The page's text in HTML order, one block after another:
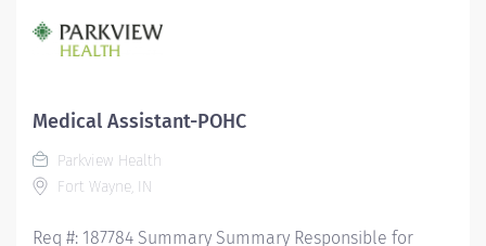
to provide quality care to coworkers and support
compliance requirements and records through
Education Must be a high school graduate or the
medical assistant, phlebotomist, emergency medical
technician, nursing or have equivalent work
Medical Assistant-POHC
Parkview Health
Fort Wayne, IN
Req #: 187784 Summary Summary Responsible for